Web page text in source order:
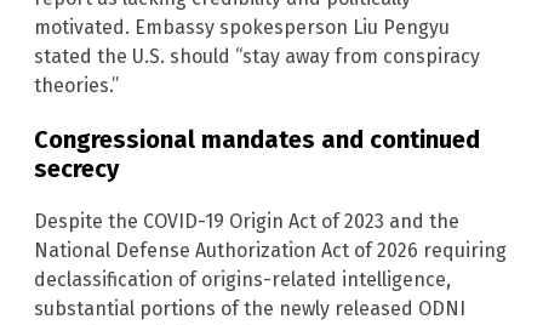
motivated. Embassy spokesperson Liu Pengyu
stated the U.S. should “stay away from conspiracy
theories.”
Congressional mandates and continued
secrecy
Despite the COVID-19 Origin Act of 2023 and the
National Defense Authorization Act of 2026 requiring
declassification of origins-related intelligence,
substantial portions of the newly released ODNI